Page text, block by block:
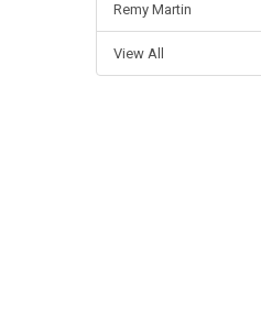
Remy Martin
View All